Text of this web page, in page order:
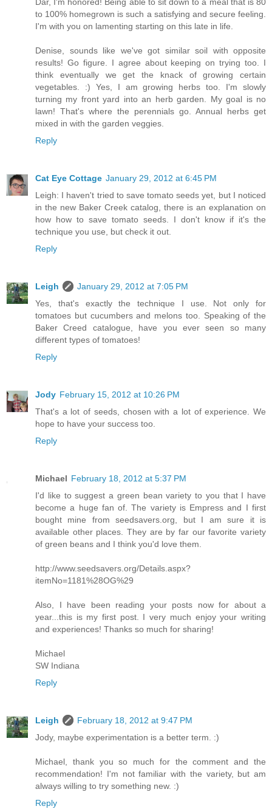
to 100% homegrown is such a satisfying and secure feeling.
I'm with you on lamenting starting on this late in life.
Denise, sounds like we've got similar soil with opposite
results! Go figure. I agree about keeping on trying too. I
think eventually we get the knack of growing certain
vegetables. :) Yes, I am growing herbs too. I'm slowly
turning my front yard into an herb garden. My goal is no
lawn! That's where the perennials go. Annual herbs get
mixed in with the garden veggies.
Reply
Cat Eye Cottage January 29, 2012 at 6:45 PM
Leigh: I haven't tried to save tomato seeds yet, but I noticed
in the new Baker Creek catalog, there is an explanation on
how how to save tomato seeds. I don't know if it's the
technique you use, but check it out.
Reply
Leigh
January 29, 2012 at 7:05 PM
Yes, that's exactly the technique I use. Not only for
tomatoes but cucumbers and melons too. Speaking of the
Baker Creed catalogue, have you ever seen so many
different types of tomatoes!
Reply
Jody February 15, 2012 at 10:26 PM
That's a lot of seeds, chosen with a lot of experience. We
hope to have your success too.
Reply
Michael February 18, 2012 at 5:37 PM
I'd like to suggest a green bean variety to you that I have
become a huge fan of. The variety is Empress and I first
bought mine from seedsavers.org, but I am sure it is
available other places. They are by far our favorite variety
of green beans and I think you'd love them.
http://www.seedsavers.org/Details.aspx?
itemNo=1181%28OG%29
Also, I have been reading your posts now for about a
year...this is my first post. I very much enjoy your writing
and experiences! Thanks so much for sharing!
Michael
SW Indiana
Reply
Leigh
February 18, 2012 at 9:47 PM
Jody, maybe experimentation is a better term. :)
Michael, thank you so much for the comment and the
recommendation! I'm not familiar with the variety, but am
always willing to try something new. :)
Reply